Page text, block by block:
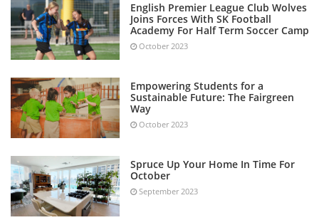
English Premier League Club Wolves
Joins Forces With SK Football
Academy For Half Term Soccer Camp
October 2023
Empowering Students for a
Sustainable Future: The Fairgreen
Way
October 2023
Spruce Up Your Home In Time For
October
September 2023